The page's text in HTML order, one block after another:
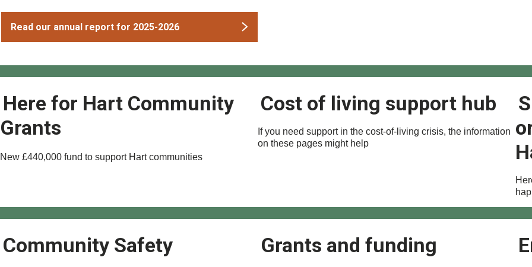
Read our annual report for 2025-2026
Here for Hart Community
Grants
New £440,000 fund to support Hart communities
Cost of living support hub
If you need support in the cost-of-living crisis, the information
on these pages might help
Community Safety Grants and funding